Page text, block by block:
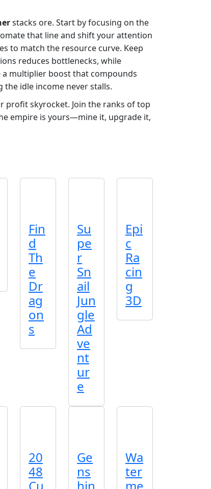
stacks ore. Start by focusing on the
that line and shift your attention
to match the resource curve. Keep
reduces bottlenecks, while
multiplier boost that compounds
the idle income never stalls.
profit skyrocket. Join the ranks of top
empire is yours—mine it, upgrade it,
Fin
d
Th
e
Dr
ag
on
s
Su
pe
r
Sn
ail
Jun
gle
Ad
ve
nt
ur
e
Epi
c
Ra
cin
g
3D
20
48
Ge
ns
Wa
ter